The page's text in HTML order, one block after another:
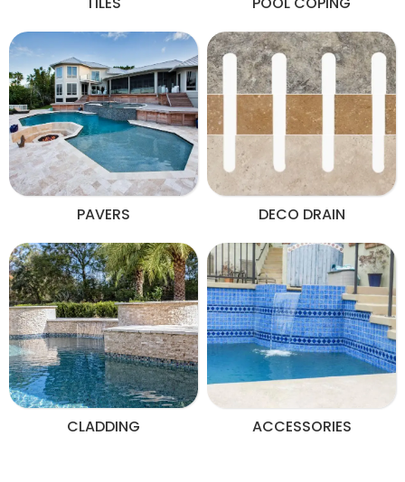
PAVERS DECO DRAIN
CLADDING ACCESSORIES